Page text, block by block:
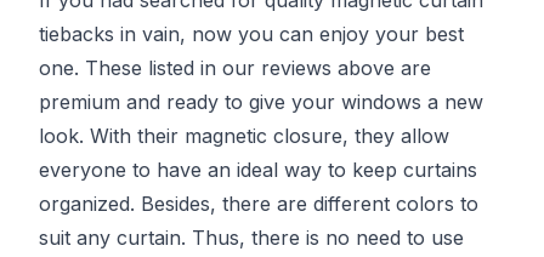
tiebacks in vain, now you can enjoy your best
one. These listed in our reviews above are
premium and ready to give your windows a new
look. With their magnetic closure, they allow
everyone to have an ideal way to keep curtains
organized. Besides, there are different colors to
suit any curtain. Thus, there is no need to use